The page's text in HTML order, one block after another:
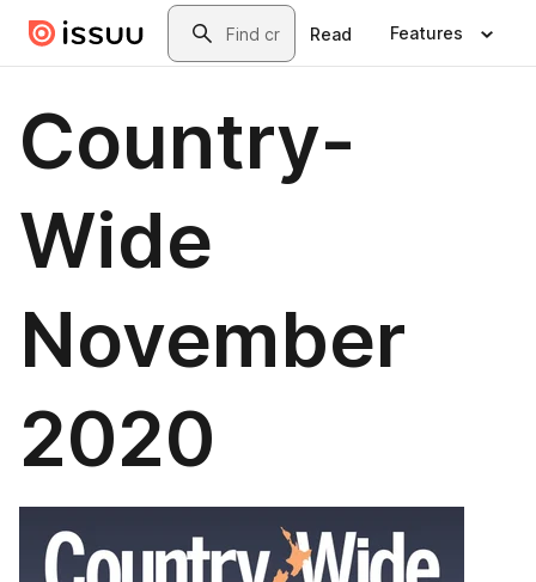
Skip to main contentSearch
Read Features
Country-
Wide
November
2020